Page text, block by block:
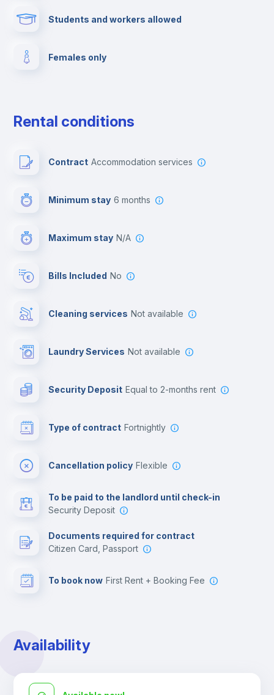
Fire extinguisher
Students and workers allowed
Females only
Rental conditions
Contract Accommodation services
Minimum stay 6 months
Maximum stay N/A
Bills Included No
Cleaning services Not available
Laundry Services not available
Security Deposit equal to 2-months rent
Type of contract Fortnightly
Cancellation policy Flexible
To be paid to the landlord until check-in
Security Deposit
Documents required for contract
Citizen Card, Passport
To book now First Rent + Booking Fee
Availability